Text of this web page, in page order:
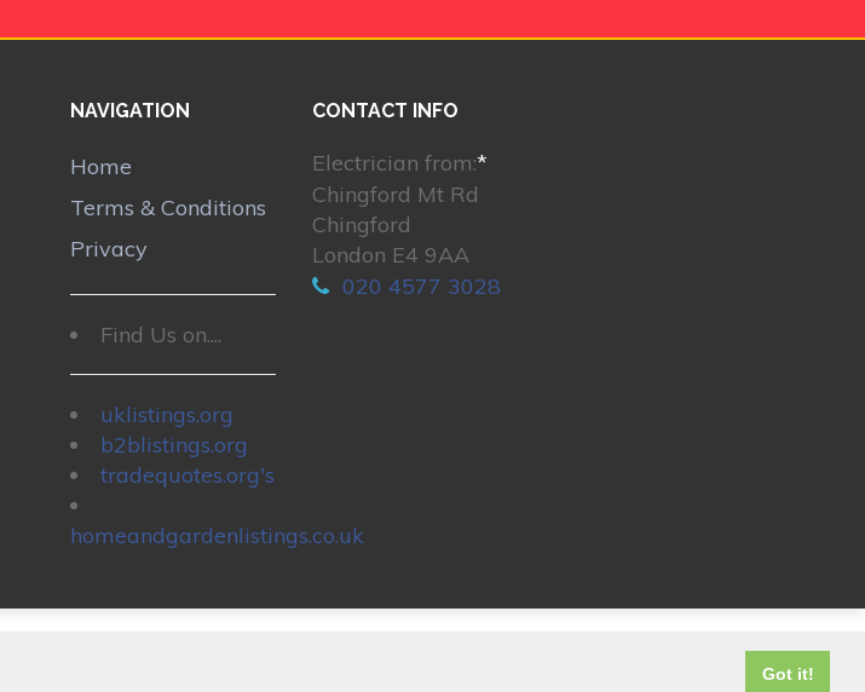
Got it!
NAVIGATION
Home
Terms & Conditions
Privacy
Find Us on....
uklistings.org
b2blistings.org
tradequotes.org's
homeandgardenlistings.co.uk
CONTACT INFO
Electrician from:*
Chingford Mt Rd
Chingford
London E4 9AA
020 4577 3028
© 2026. All rights reserved.